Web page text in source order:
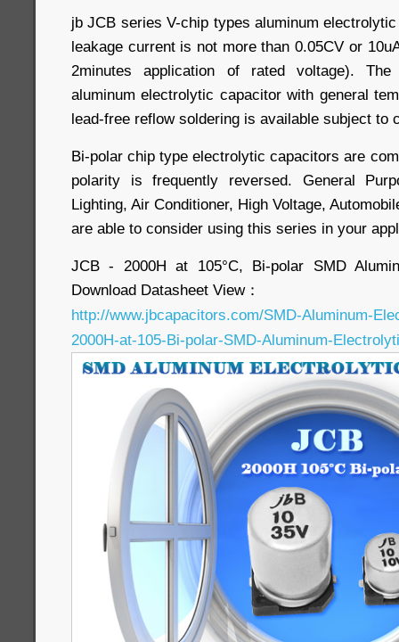
jb JCB series V-chip types aluminum
leakage current is not more than 0.05CV or
2minutes application of rated voltage). The
aluminum electrolytic capacitor with general
lead-free reflow soldering is available subject to
Bi-polar chip type electrolytic capacitors are
polarity is frequently reversed. General
Lighting, Air Conditioner, High Voltage,
are able to consider using this series in your
JCB - 2000H at 105°C, Bi-polar SMD
Download Datasheet View：
http://www.jbcapacitors.com/SMD-Aluminum-
2000H-at-105-Bi-polar-SMD-Aluminum-